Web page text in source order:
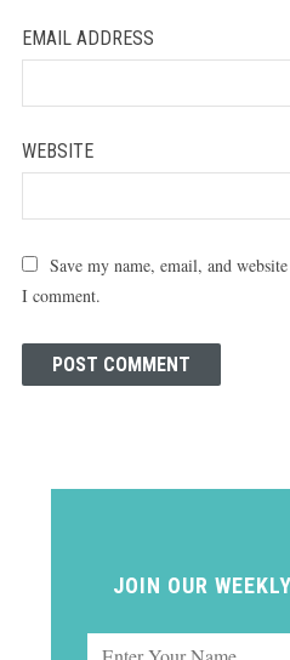
EMAIL ADDRESS
WEBSITE
Save my name, email, and
I comment.
JOIN OUR